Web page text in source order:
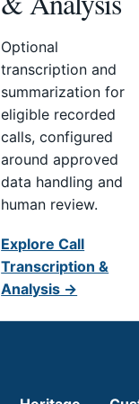
Optional
transcription and
summarization for
eligible recorded
calls, configured
around approved
data handling and
human review.
Explore Call
Transcription &
Analysis →